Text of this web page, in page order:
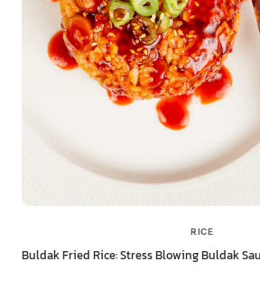
RICE
Buldak Fried Rice: Stress Blowing Buldak